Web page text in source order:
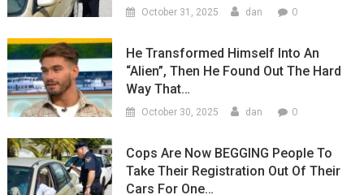
October 31, 2025 dan 0
He Transformed Himself Into An
“Alien”, Then He Found Out The Hard
Way That…
October 30, 2025 dan 0
Cops Are Now BEGGING People To
Take Their Registration Out Of Their
Cars For One…